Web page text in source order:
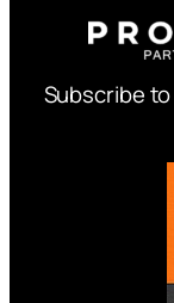
Subscribe